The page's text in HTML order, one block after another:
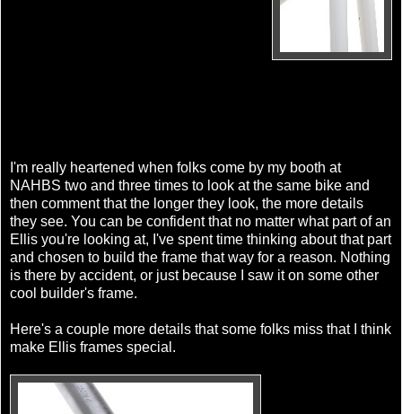
I'm really heartened when folks come by my booth at
NAHBS two and three times to look at the same bike and
then comment that the longer they look, the more details
they see. You can be confident that no matter what part of an
Ellis you're looking at, I've spent time thinking about that part
and chosen to build the frame that way for a reason. Nothing
is there by accident, or just because I saw it on some other
cool builder's frame.
Here's a couple more details that some folks miss that I think
make Ellis frames special.